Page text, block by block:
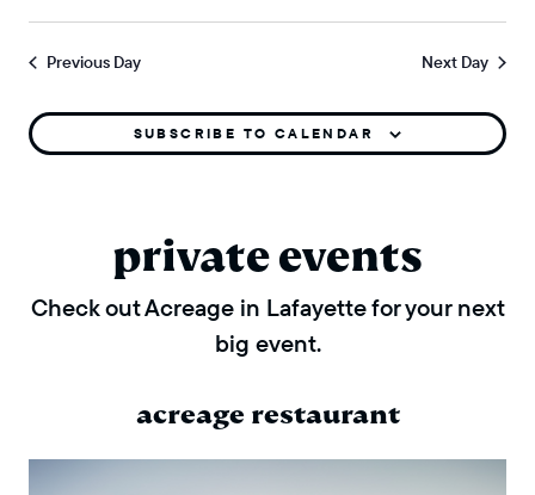
and
views
Previous Day Next Day
SUBSCRIBE TO CALENDAR
private events
Check out Acreage in Lafayette for your next
big event.
acreage restaurant